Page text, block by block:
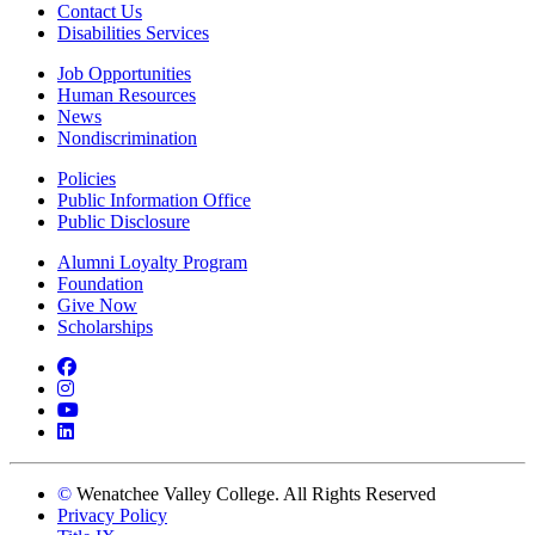
Contact Us
Disabilities Services
Job Opportunities
Human Resources
News
Nondiscrimination
Policies
Public Information Office
Public Disclosure
Alumni Loyalty Program
Foundation
Give Now
Scholarships
Facebook
Instagram
YouTube
LinkedIn
© Wenatchee Valley College. All Rights Reserved
Privacy Policy